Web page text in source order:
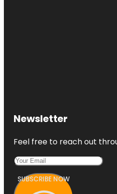
Newsletter
Feel free to reach out
SUBSCRIBE NOW